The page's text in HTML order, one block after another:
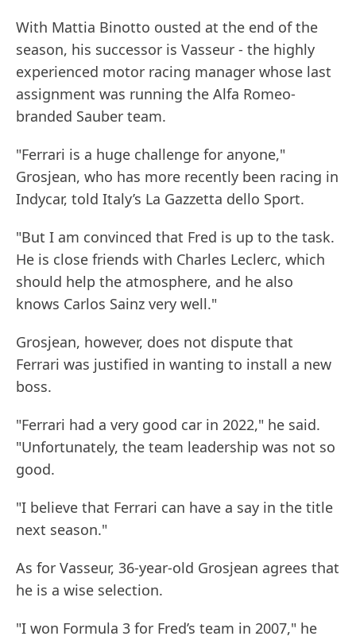
With Mattia Binotto ousted at the end of the
season, his successor is Vasseur - the highly
experienced motor racing manager whose last
assignment was running the Alfa Romeo-
branded Sauber team.
"Ferrari is a huge challenge for anyone,"
Grosjean, who has more recently been racing in
Indycar, told Italy’s La Gazzetta dello Sport.
"But I am convinced that Fred is up to the task.
He is close friends with Charles Leclerc, which
should help the atmosphere, and he also
knows Carlos Sainz very well."
Grosjean, however, does not dispute that
Ferrari was justified in wanting to install a new
boss.
"Ferrari had a very good car in 2022," he said.
"Unfortunately, the team leadership was not so
good.
"I believe that Ferrari can have a say in the title
next season."
As for Vasseur, 36-year-old Grosjean agrees that
he is a wise selection.
"I won Formula 3 for Fred’s team in 2007," he